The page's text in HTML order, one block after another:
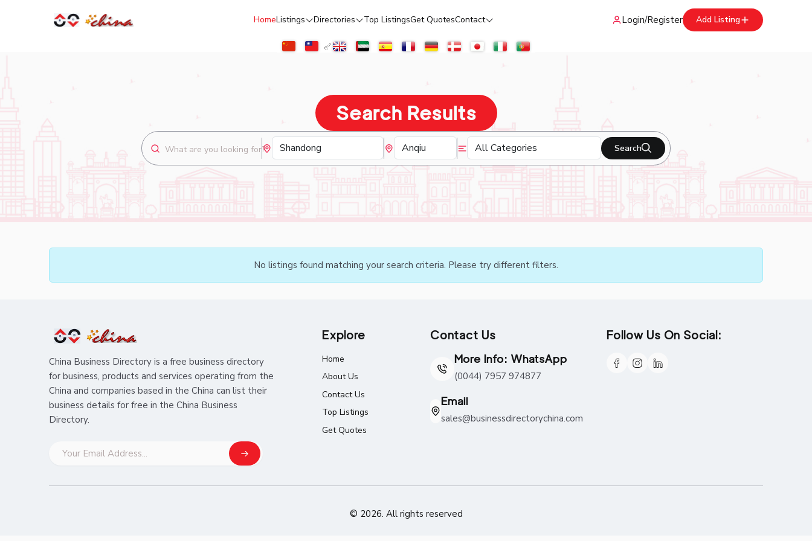
HomeListings Directories Top ListingsGet QuotesContact Login/Register Add Listing
Search Results
Search
No listings found matching your search criteria. Please try different filters.
China Business Directory is a free business directory
for business, products and services operating from the
China and companies based in the China can list their
business details for free in the China Business
Directory.
Explore
Home
About Us
Contact Us
Top Listings
Get Quotes
Contact Us
More Info: WhatsApp
(0044) 7957 974877
Email
sales@businessdirectorychina.com
Follow Us On Social:
© 2026. All rights reserved